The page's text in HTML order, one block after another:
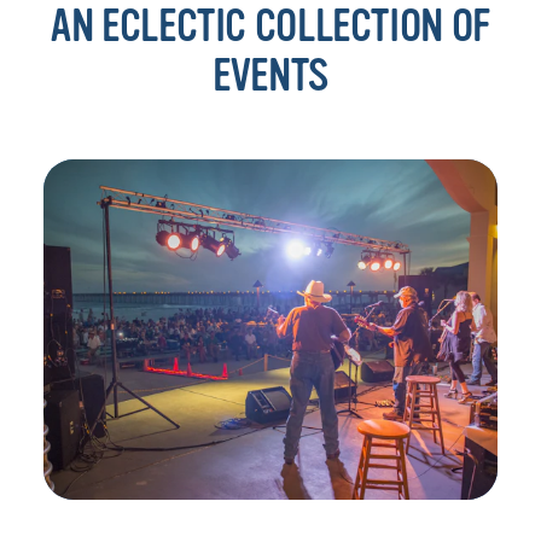
AN ECLECTIC COLLECTION OF
EVENTS